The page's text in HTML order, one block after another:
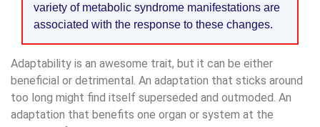
variety of metabolic syndrome manifestations are
associated with the response to these changes.
Adaptability is an awesome trait, but it can be either
beneficial or detrimental. An adaptation that sticks around
too long might find itself superseded and outmoded. An
adaptation that benefits one organ or system at the